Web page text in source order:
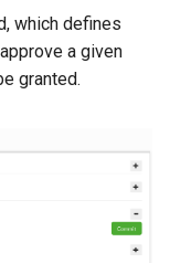
which defines
a given
granted.